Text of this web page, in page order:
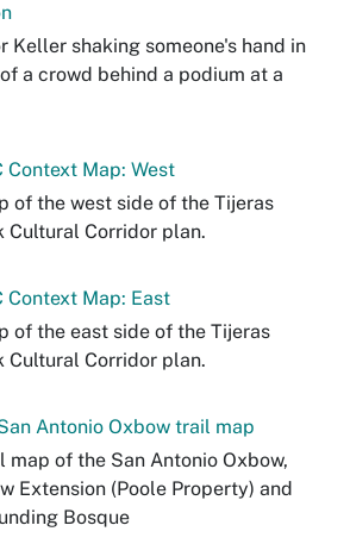
Keller shaking someone's hand in
a crowd behind a podium at a
Context Map: West
of the west side of the Tijeras
Cultural Corridor plan.
Context Map: East
of the east side of the Tijeras
Cultural Corridor plan.
Antonio Oxbow trail map
map of the San Antonio Oxbow,
Extension (Poole Property) and
Bosque